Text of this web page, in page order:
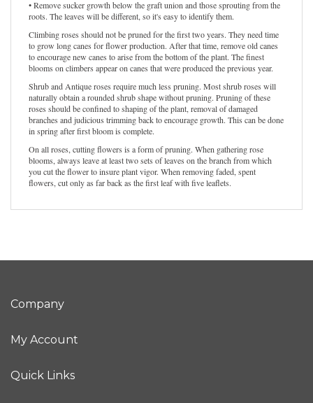
• Remove sucker growth below the graft union and those sprouting from the
roots. The leaves will be different, so it's easy to identify them.
Climbing roses should not be pruned for the first two years. They need time
to grow long canes for flower production. After that time, remove old canes
to encourage new canes to arise from the bottom of the plant. The finest
blooms on climbers appear on canes that were produced the previous year.
Shrub and Antique roses require much less pruning. Most shrub roses will
naturally obtain a rounded shrub shape without pruning. Pruning of these
roses should be confined to shaping of the plant, removal of damaged
branches and judicious trimming back to encourage growth. This can be done
in spring after first bloom is complete.
On all roses, cutting flowers is a form of pruning. When gathering rose
blooms, always leave at least two sets of leaves on the branch from which
you cut the flower to insure plant vigor. When removing faded, spent
flowers, cut only as far back as the first leaf with five leaflets.
Company
My Account
Quick Links